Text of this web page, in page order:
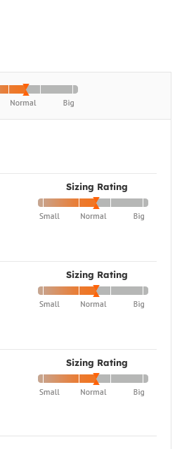
Sizing Rating
Sizing Rating
Sizing Rating